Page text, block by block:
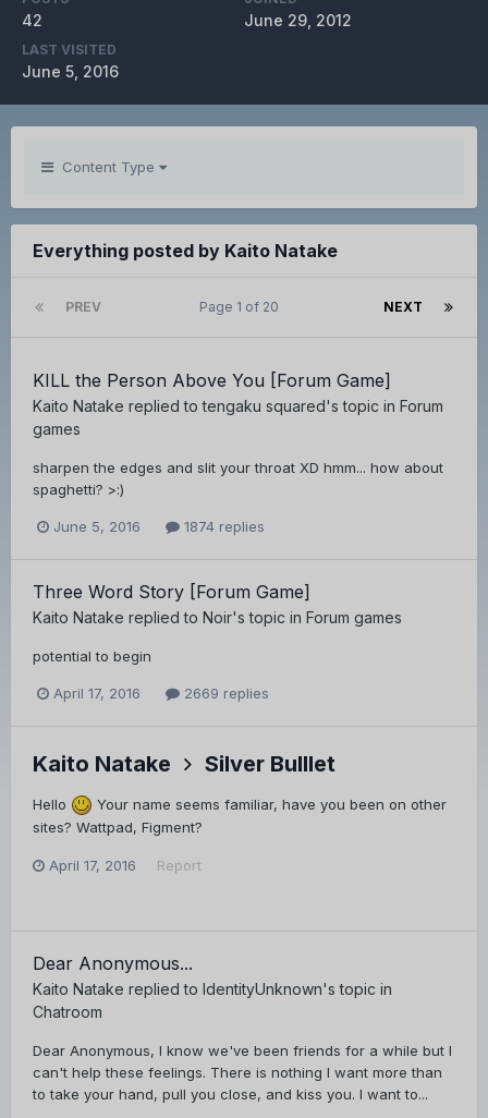
42 June 29, 2012
LAST VISITED
June 5, 2016
Content Type
Everything posted by Kaito Natake
PREV NEXT
Page 1 of 20
KILL the Person Above You [Forum Game]
Kaito Natake replied totengaku squared's topic in Forum
games
sharpen the edges and slit your throat XD hmm... how about
spaghetti? >:)
June 5, 2016 1874 replies
Three Word Story [Forum Game]
Kaito Natake replied to Noir's topic in Forum games
potential to begin
April 17, 2016 2669 replies
Kaito Natake Silver Bulllet
Hello
Your name seems familiar, have you been on other
sites? Wattpad, Figment?
April 17, 2016 Report
Dear Anonymous...
Kaito Natake replied to IdentityUnknown's topic in
Chatroom
Dear Anonymous, I know we've been friends for a while but I
can't help these feelings. There is nothing I want more than
to take your hand, pull you close, and kiss you. I want to...